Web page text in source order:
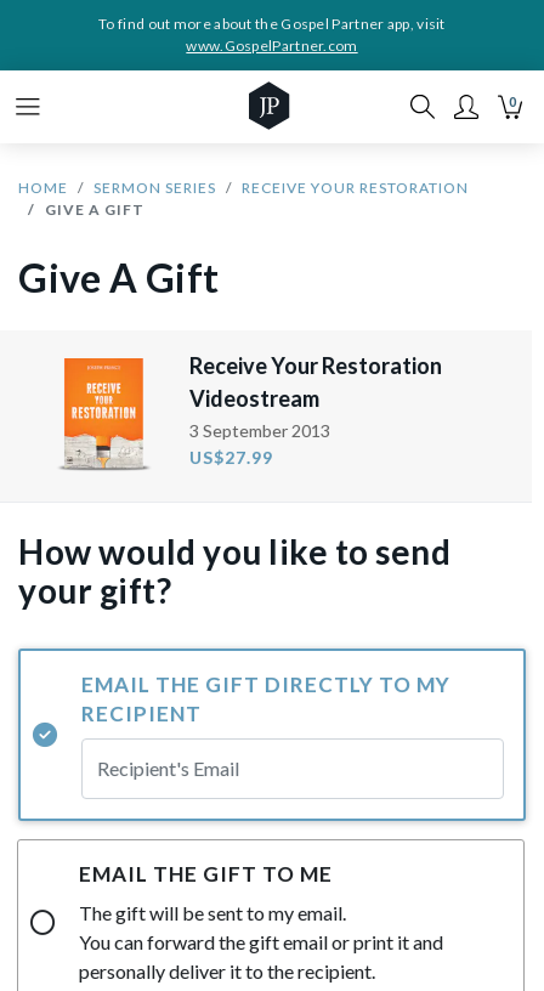
To find out more about the Gospel Partner app, visit
www.GospelPartner.com
0
HOME SERMON SERIES
RECEIVE YOUR RESTORATION
GIVE A GIFT
Give A Gift
Receive Your Restoration
Videostream
3 September 2013
US$27.99
How would you like to send
your gift?
EMAIL THE GIFT DIRECTLY TO MY
RECIPIENT
EMAIL THE GIFT TO ME
The gift will be sent to my email.
You can forward the gift email or print it and
personally deliver it to the recipient.